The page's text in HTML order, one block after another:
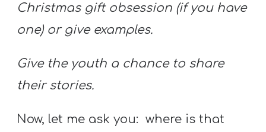
Christmas gift obsession (if you have
one) or give examples.
Give the youth a chance to share
their stories.
Now, let me ask you: where is that